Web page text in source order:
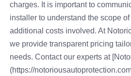
charges. It is important to
installer to understand the scope
additional costs involved. At
we provide transparent pricing
needs. Contact our experts at
(https://